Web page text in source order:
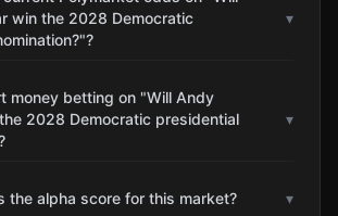
win the 2028 Democratic
▾
money betting on "Will Andy
2028 Democratic presidential
▾
the alpha score for this market? ▾